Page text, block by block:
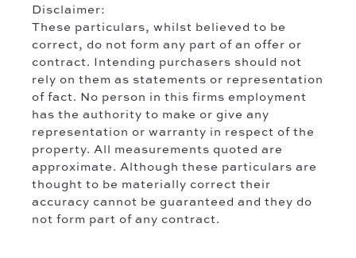
Disclaimer:
These particulars, whilst believed to be
correct, do not form any part of an offer or
contract. Intending purchasers should not
rely on them as statements or representation
of fact. No person in this firms employment
has the authority to make or give any
representation or warranty in respect of the
property. All measurements quoted are
approximate. Although these particulars are
thought to be materially correct their
accuracy cannot be guaranteed and they do
not form part of any contract.